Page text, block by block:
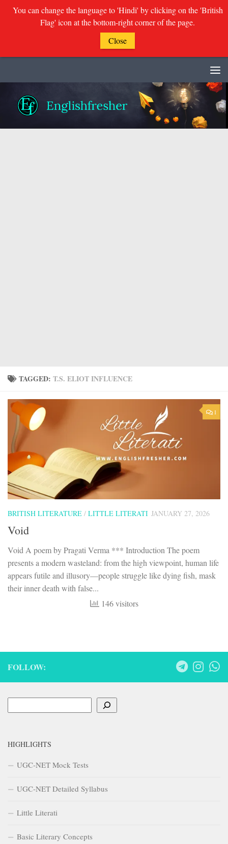
TAGGED: T.S. ELIOT INFLUENCE
1
BRITISH LITERATURE / LITTLE LITERATI JANUARY 27, 2026
Void
Void A poem by Pragati Verma *** Introduction The poem
presents a modern wasteland: from the high viewpoint, human life
appears futile and illusory—people struggle like dying fish, mask
their inner death with false...
146 visitors
FOLLOW:
HIGHLIGHTS
UGC-NET Mock Tests
UGC-NET Detailed Syllabus
Little Literati
Basic Literary Concepts
You can change the language to 'Hindi' by clicking on the 'British
Flag' icon at the bottom-right corner of the page.
Close